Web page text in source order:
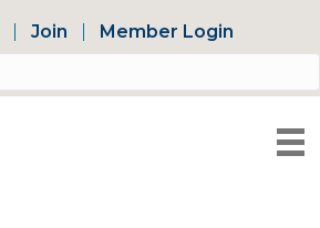
Join Member Login